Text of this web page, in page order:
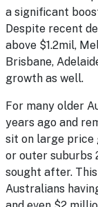
a significant
Despite recent
above $1.2mil,
Brisbane,
growth as well.
For many older
years ago and
sit on large price
or outer suburbs
sought after.
Australians